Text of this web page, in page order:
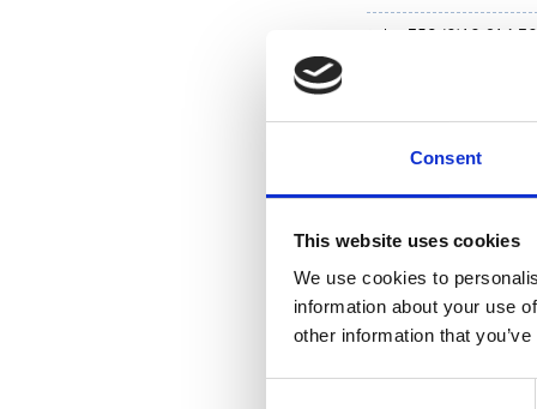
Consent
This website uses cookies
We use cookies to
information about your use
other information that
tel. +358 (0)10 214
www.suominen.fi